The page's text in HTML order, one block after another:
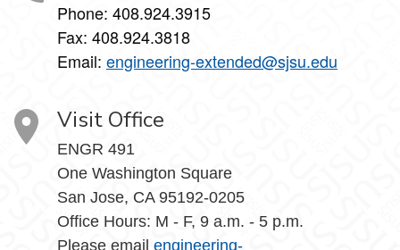
Phone: 408.924.3915
Fax: 408.924.3818
Email: engineering-extended@sjsu.edu
Visit Office
ENGR 491
One Washington Square
San Jose, CA 95192-0205
Office Hours: M - F, 9 a.m. - 5 p.m.
Please email engineering-